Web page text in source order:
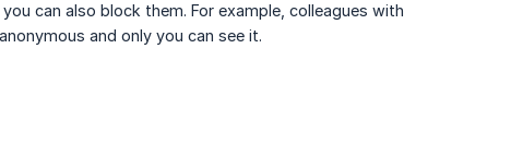
can also block them. For example, colleagues with
and only you can see it.